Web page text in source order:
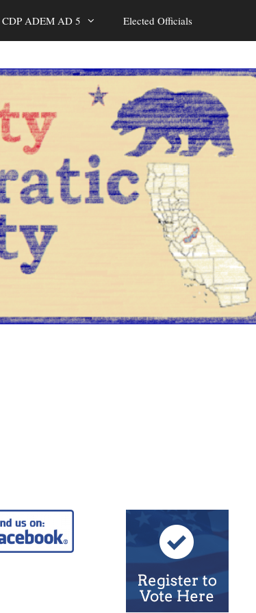
CDP ADEM AD 5 Elected Officials